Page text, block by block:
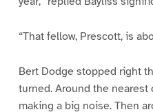
“That fellow, Prescott, is
Bert Dodge stopped right
turned. Around the nearest
making a big noise. Then